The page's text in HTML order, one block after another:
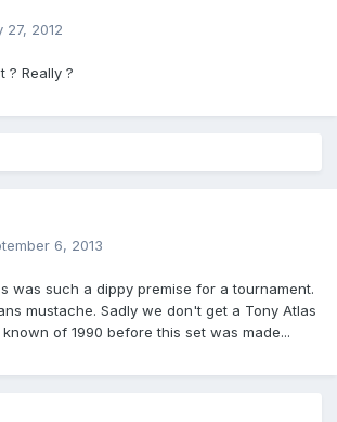
27, 2012
? Really ?
6, 2013
was such a dippy premise for a tournament.
mustache. Sadly we don't get a Tony Atlas
of 1990 before this set was made...